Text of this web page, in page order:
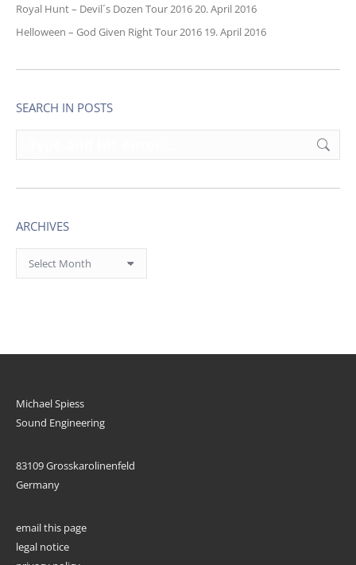
Royal Hunt – Devil´s Dozen Tour 201620. April 2016
Helloween – God Given Right Tour 2016 19. April 2016
SEARCH IN POSTS
ARCHIVES
Archives
Michael Spiess
Sound Engineering
83109 Grosskarolinenfeld
Germany
email this page
legal notice